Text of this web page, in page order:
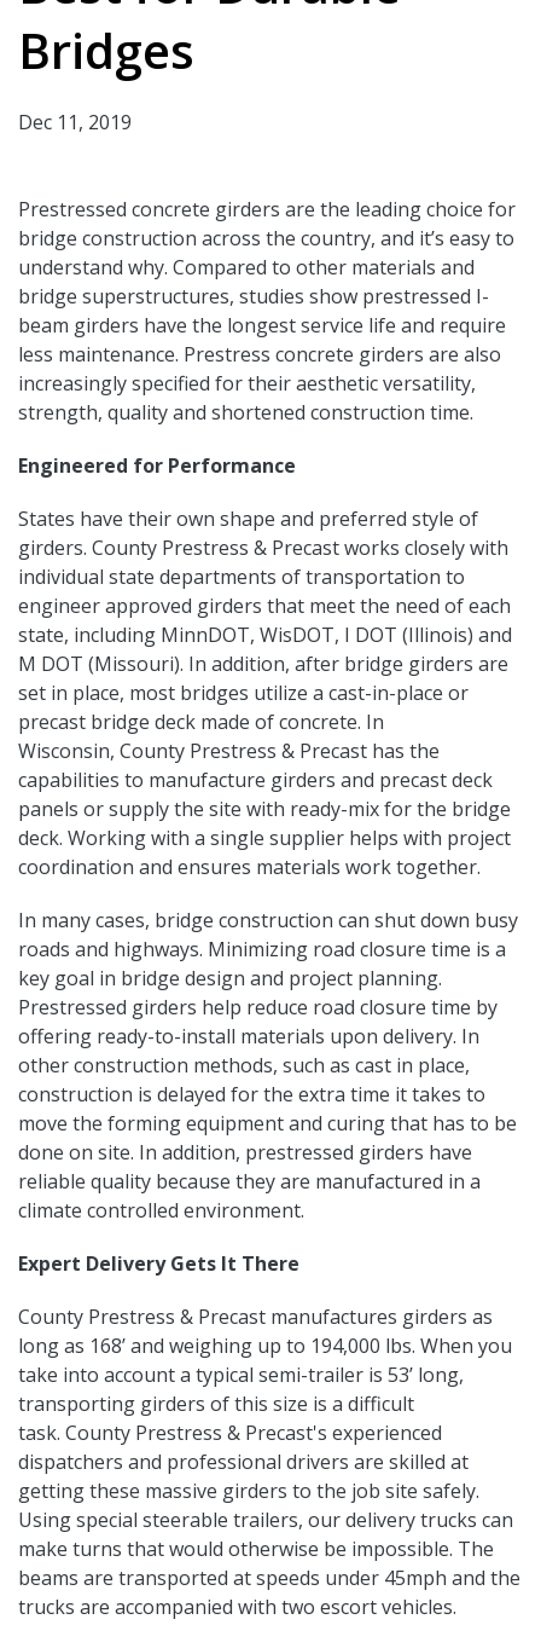
Bridges
Dec 11, 2019
Prestressed concrete girders are the leading choice for
bridge construction across the country, and it’s easy to
understand why. Compared to other materials and
bridge superstructures, studies show prestressed I-
beam girders have the longest service life and require
less maintenance. Prestress concrete girders are also
increasingly specified for their aesthetic versatility,
strength, quality and shortened construction time.
Engineered for Performance
States have their own shape and preferred style of
girders. County Prestress & Precast works closely with
individual state departments of transportation to
engineer approved girders that meet the need of each
state, including MinnDOT, WisDOT, I DOT (Illinois) and
M DOT (Missouri). In addition, after bridge girders are
set in place, most bridges utilize a cast-in-place or
precast bridge deck made of concrete. In
Wisconsin, County Prestress & Precast has the
capabilities to manufacture girders and precast deck
panels or supply the site with ready-mix for the bridge
deck. Working with a single supplier helps with project
coordination and ensures materials work together.
In many cases, bridge construction can shut down busy
roads and highways. Minimizing road closure time is a
key goal in bridge design and project planning.
Prestressed girders help reduce road closure time by
offering ready-to-install materials upon delivery. In
other construction methods, such as cast in place,
construction is delayed for the extra time it takes to
move the forming equipment and curing that has to be
done on site. In addition, prestressed girders have
reliable quality because they are manufactured in a
climate controlled environment.
Expert Delivery Gets It There
County Prestress & Precast manufactures girders as
long as 168’ and weighing up to 194,000 lbs. When you
take into account a typical semi-trailer is 53’ long,
transporting girders of this size is a difficult
task. County Prestress & Precast's experienced
dispatchers and professional drivers are skilled at
getting these massive girders to the job site safely.
Using special steerable trailers, our delivery trucks can
make turns that would otherwise be impossible. The
beams are transported at speeds under 45mph and the
trucks are accompanied with two escort vehicles.